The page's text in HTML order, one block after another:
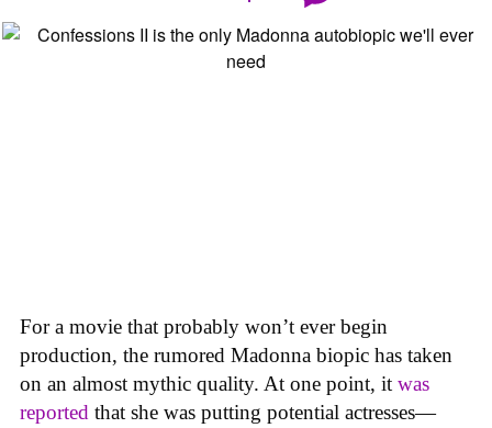
For a movie that probably won’t ever begin
production, the rumored Madonna biopic has taken
on an almost mythic quality. At one point, it was
reported that she was putting potential actresses—